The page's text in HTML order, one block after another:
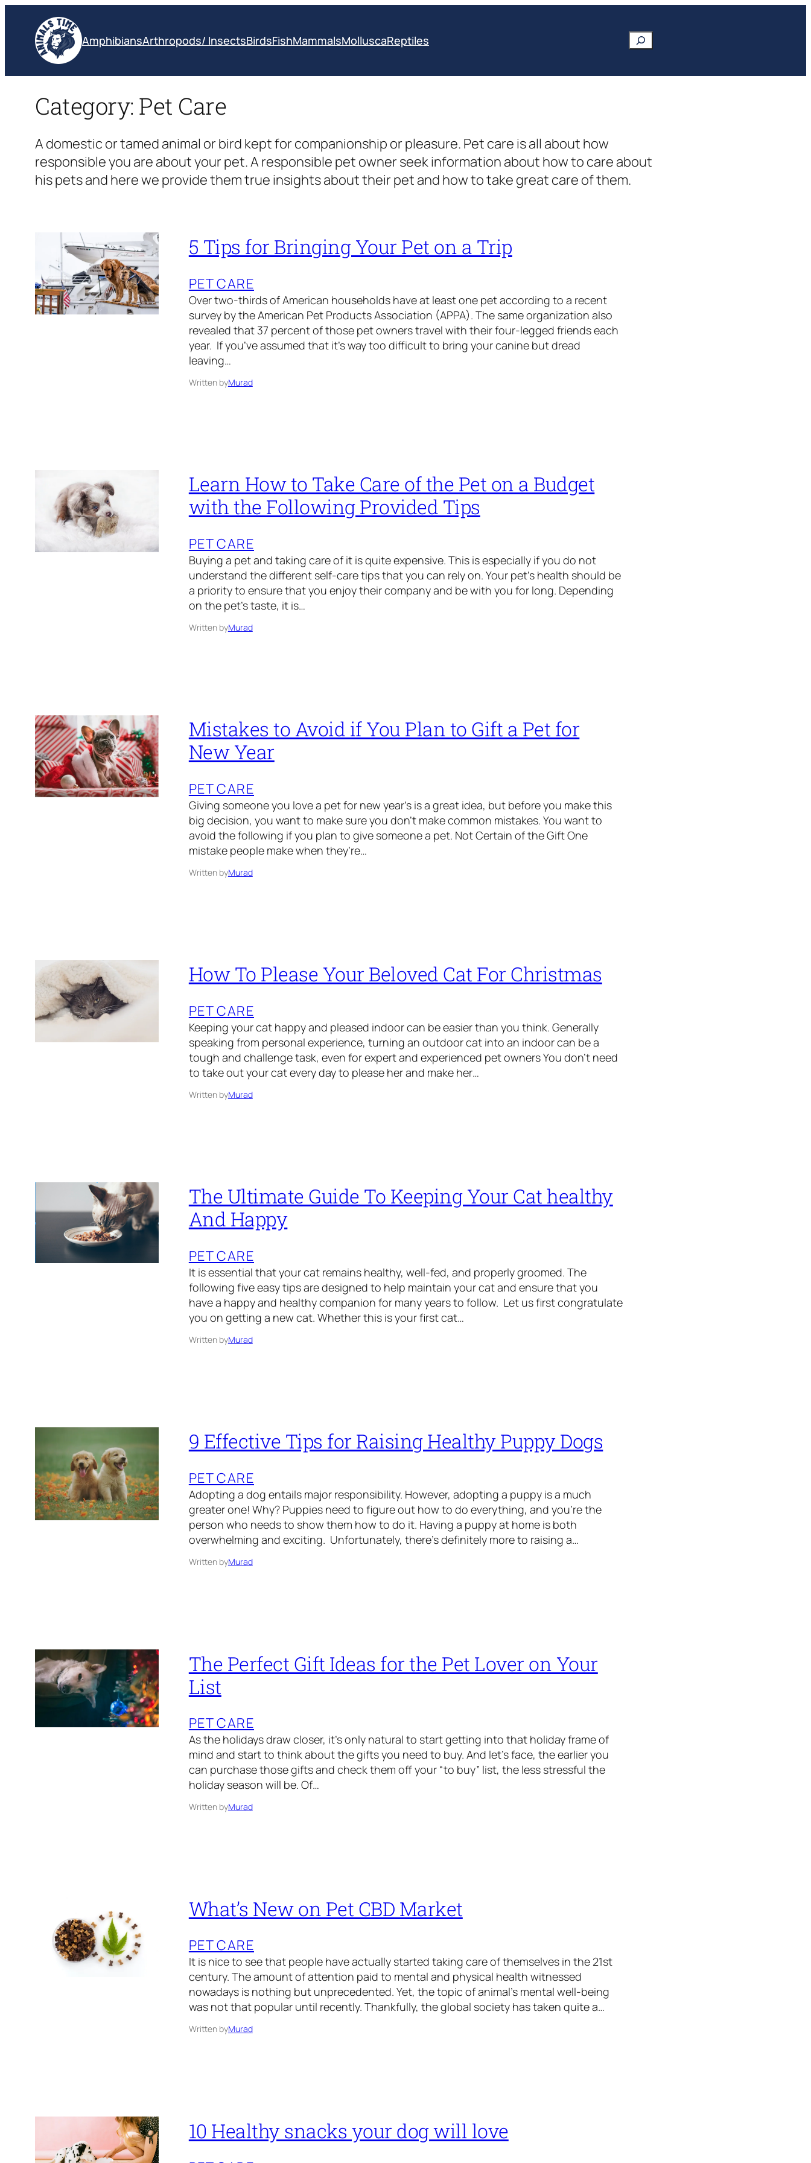
content
AmphibiansArthropods/ InsectsBirdsFishMammalsMolluscaReptiles Search
Category: Pet Care
A domestic or tamed animal or bird kept for companionship or pleasure. Pet care is all about how
responsible you are about your pet. A responsible pet owner seek information about how to care about
his pets and here we provide them true insights about their pet and how to take great care of them.
5 Tips for Bringing Your Pet on a Trip
PET CARE
Over two-thirds of American households have at least one pet according to a recent
survey by the American Pet Products Association (APPA). The same organization also
revealed that 37 percent of those pet owners travel with their four-legged friends each
year. If you’ve assumed that it’s way too difficult to bring your canine but dread
leaving…
Written byMurad
Learn How to Take Care of the Pet on a Budget
with the Following Provided Tips
PET CARE
Buying a pet and taking care of it is quite expensive. This is especially if you do not
understand the different self-care tips that you can rely on. Your pet’s health should be
a priority to ensure that you enjoy their company and be with you for long. Depending
on the pet’s taste, it is…
Written byMurad
Mistakes to Avoid if You Plan to Gift a Pet for
New Year
PET CARE
Giving someone you love a pet for new year’s is a great idea, but before you make this
big decision, you want to make sure you don’t make common mistakes. You want to
avoid the following if you plan to give someone a pet. Not Certain of the Gift One
mistake people make when they’re…
Written byMurad
How To Please Your Beloved Cat For Christmas
PET CARE
Keeping your cat happy and pleased indoor can be easier than you think. Generally
speaking from personal experience, turning an outdoor cat into an indoor can be a
tough and challenge task, even for expert and experienced pet owners You don’t need
to take out your cat every day to please her and make her…
Written byMurad
The Ultimate Guide To Keeping Your Cat healthy
And Happy
PET CARE
It is essential that your cat remains healthy, well-fed, and properly groomed. The
following five easy tips are designed to help maintain your cat and ensure that you
have a happy and healthy companion for many years to follow. Let us first congratulate
you on getting a new cat. Whether this is your first cat…
Written byMurad
9 Effective Tips for Raising Healthy Puppy Dogs
PET CARE
Adopting a dog entails major responsibility. However, adopting a puppy is a much
greater one! Why? Puppies need to figure out how to do everything, and you’re the
person who needs to show them how to do it. Having a puppy at home is both
overwhelming and exciting. Unfortunately, there’s definitely more to raising a…
Written byMurad
The Perfect Gift Ideas for the Pet Lover on Your
List
PET CARE
As the holidays draw closer, it’s only natural to start getting into that holiday frame of
mind and start to think about the gifts you need to buy. And let’s face, the earlier you
can purchase those gifts and check them off your “to buy” list, the less stressful the
holiday season will be. Of…
Written byMurad
What’s New on Pet CBD Market
PET CARE
It is nice to see that people have actually started taking care of themselves in the 21st
century. The amount of attention paid to mental and physical health witnessed
nowadays is nothing but unprecedented. Yet, the topic of animal’s mental well-being
was not that popular until recently. Thankfully, the global society has taken quite a…
Written byMurad
10 Healthy snacks your dog will love